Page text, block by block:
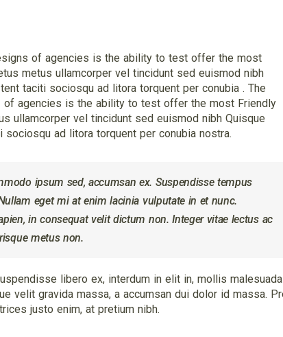
of agencies is the ability to test offer the most
metus ullamcorper vel tincidunt sed euismod nibh
taciti sociosqu ad litora torquent per conubia . The
agencies is the ability to test offer the most Friendly
ullamcorper vel tincidunt sed euismod nibh Quisque
ad litora torquent per conubia nostra.
ipsum sed, accumsan ex. Suspendisse tempus
eget mi at enim lacinia vulputate in et nunc.
in consequat velit dictum non. Integer vitae lectus ac
metus non.
libero ex, interdum in elit in, mollis malesuada
velit gravida massa, a accumsan dui dolor id massa.
justo enim, at pretium nibh.